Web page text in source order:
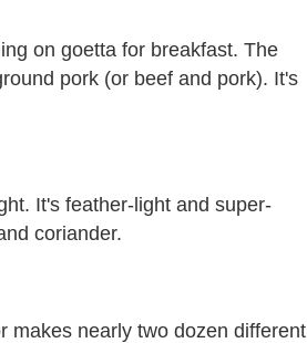
on goetta for breakfast. The
pork (or beef and pork). It's
It's feather-light and super-
coriander.
makes nearly two dozen different